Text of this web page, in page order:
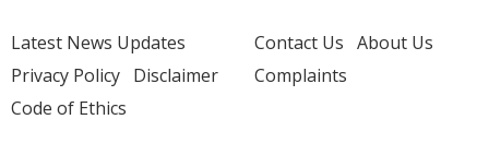
Latest News Updates
Privacy Policy Disclaimer
Code of Ethics
Contact Us About Us
Complaints